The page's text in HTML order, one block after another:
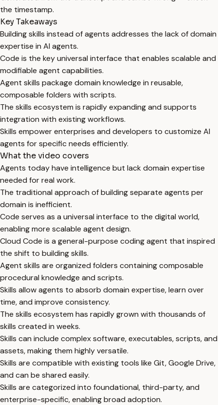
the timestamp.
Key Takeaways
Building skills instead of agents addresses the lack of domain
expertise in AI agents.
Code is the key universal interface that enables scalable and
modifiable agent capabilities.
Agent skills package domain knowledge in reusable,
composable folders with scripts.
The skills ecosystem is rapidly expanding and supports
integration with existing workflows.
Skills empower enterprises and developers to customize AI
agents for specific needs efficiently.
What the video covers
Agents today have intelligence but lack domain expertise
needed for real work.
The traditional approach of building separate agents per
domain is inefficient.
Code serves as a universal interface to the digital world,
enabling more scalable agent design.
Cloud Code is a general-purpose coding agent that inspired
the shift to building skills.
Agent skills are organized folders containing composable
procedural knowledge and scripts.
Skills allow agents to absorb domain expertise, learn over
time, and improve consistency.
The skills ecosystem has rapidly grown with thousands of
skills created in weeks.
Skills can include complex software, executables, scripts, and
assets, making them highly versatile.
Skills are compatible with existing tools like Git, Google Drive,
and can be shared easily.
Skills are categorized into foundational, third-party, and
enterprise-specific, enabling broad adoption.